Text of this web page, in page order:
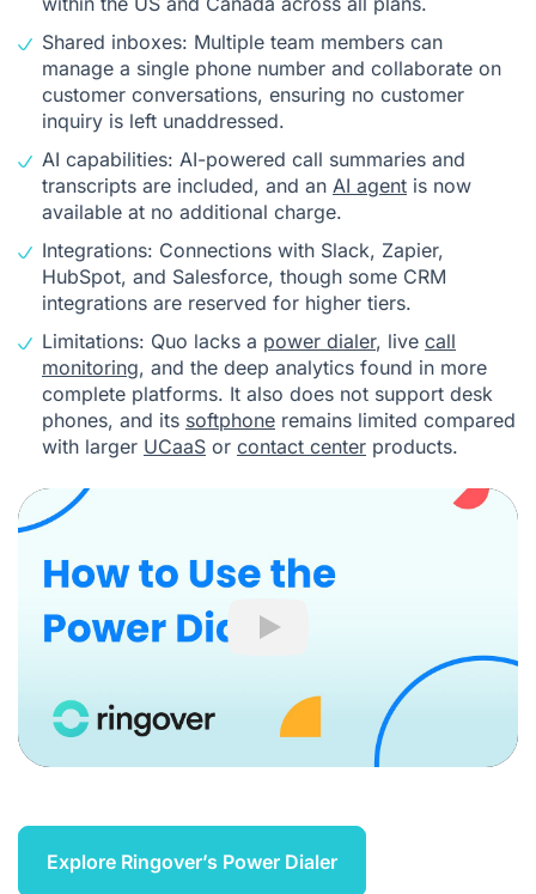
Shared inboxes: Multiple team members can
manage a single phone number and collaborate on
customer conversations, ensuring no customer
inquiry is left unaddressed.
AI capabilities: AI-powered call summaries and
transcripts are included, and an AI agent is now
available at no additional charge.
Integrations: Connections with Slack, Zapier,
HubSpot, and Salesforce, though some CRM
integrations are reserved for higher tiers.
Limitations: Quo lacks a power dialer, live call
monitoring, and the deep analytics found in more
complete platforms. It also does not support desk
phones, and its softphone remains limited compared
with larger UCaaS or contact center products.
Play
Explore Ringover’s Power Dialer